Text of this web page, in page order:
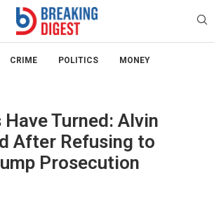
CRIME POLITICS MONEY
Have Turned: Alvin
After Refusing to
Prosecution